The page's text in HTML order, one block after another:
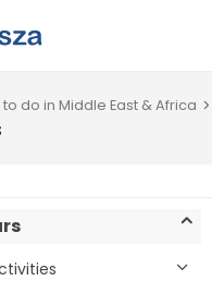
to do in Middle East & Africa